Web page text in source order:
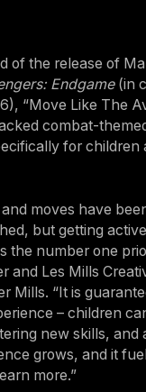
of the release of
Endgame(in
“Move Like The
combat-
for children
moves have
but getting
the number one
and Les Mills
Mills. “It is
– children
new skills, and
grows, and it
more.”